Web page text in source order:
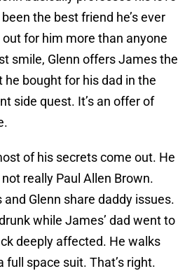
the best friend he’s ever
for him more than anyone
smile, Glenn offers James the
bought for his dad in the
side quest. It’s an offer of
of his secrets come out. He
really Paul Allen Brown.
and Glenn share daddy issues.
while James’ dad went to
deeply affected. He walks
full space suit. That’s right.